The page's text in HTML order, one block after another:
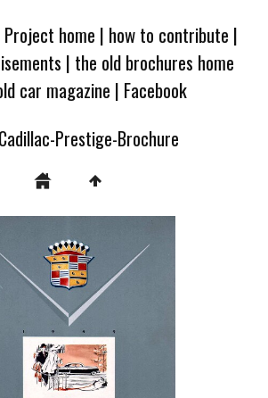
Project home | how to contribute |
| the old brochures home
car magazine | Facebook
Prestige-Brochure